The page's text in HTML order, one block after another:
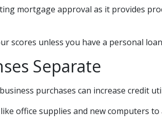
mortgage approval as it provides
scores unless you have a personal
Separate
purchases can increase credit
office supplies and new computers